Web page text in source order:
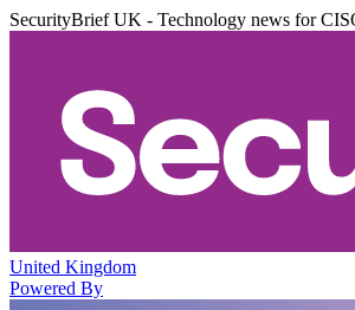
SecurityBrief UK - Technology news for
United Kingdom
Powered By